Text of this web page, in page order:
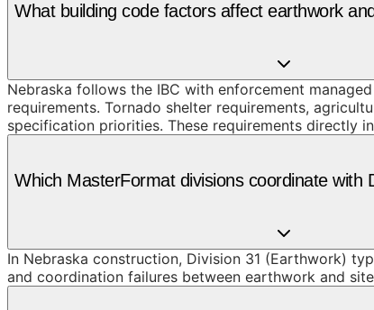
What building code factors affect earthwork
Nebraska follows the IBC with enforcement
requirements. Tornado shelter requirements,
specification priorities. These requirements directly
Which MasterFormat divisions coordinate with
In Nebraska construction, Division 31 (Earthwork)
and coordination failures between earthwork and